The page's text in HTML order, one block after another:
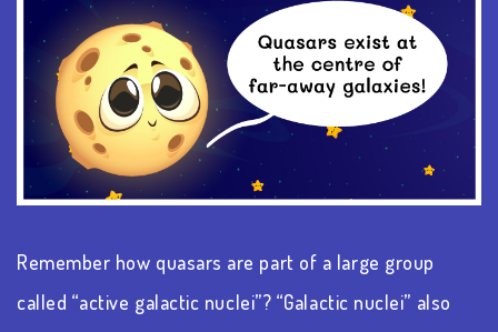
Remember how quasars are part of a large group
called “active galactic nuclei”? “Galactic nuclei” also